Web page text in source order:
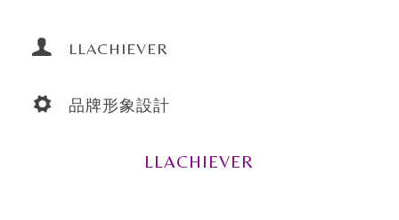
LLACHIEVER
品牌形象設計
LLACHIEVER